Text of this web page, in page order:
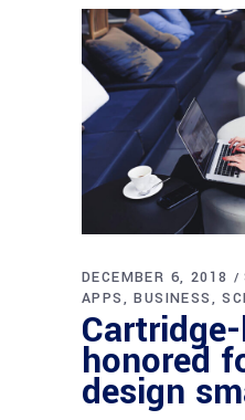
DECEMBER 6, 2018
APPS
BUSINESS
honored
design